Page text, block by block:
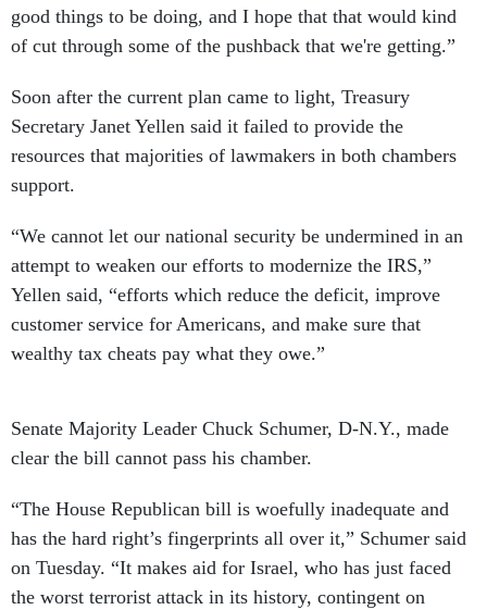
good things to be doing, and I hope that that would kind
of cut through some of the pushback that we're getting.”
Soon after the current plan came to light, Treasury
Secretary Janet Yellen said it failed to provide the
resources that majorities of lawmakers in both chambers
support.
“We cannot let our national security be undermined in an
attempt to weaken our efforts to modernize the IRS,”
Yellen said, “efforts which reduce the deficit, improve
customer service for Americans, and make sure that
wealthy tax cheats pay what they owe.”
Senate Majority Leader Chuck Schumer, D-N.Y., made
clear the bill cannot pass his chamber.
“The House Republican bill is woefully inadequate and
has the hard right’s fingerprints all over it,” Schumer said
on Tuesday. “It makes aid for Israel, who has just faced
the worst terrorist attack in its history, contingent on